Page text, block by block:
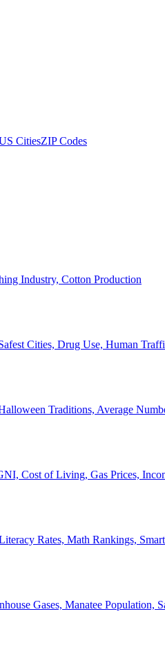
CitiesZIP Codes
Industry, Cotton Production
Cities, Drug Use, Human
Traditions, Average
Cost of Living, Gas Prices,
Rates, Math Rankings,
Gases, Manatee Population,